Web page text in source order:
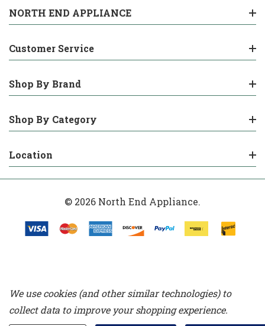
NORTH END APPLIANCE
Customer Service
Shop By Brand
Shop By Category
Location
© 2026 North End Appliance.
We use cookies (and other similar technologies) to
collect data to improve your shopping experience.